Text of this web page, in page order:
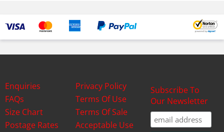
Enquiries
FAQs
Size Chart
Postage Rates
Privacy Policy
Terms Of Use
Terms Of Sale
Acceptable Use
Subscribe To
Our Newsletter